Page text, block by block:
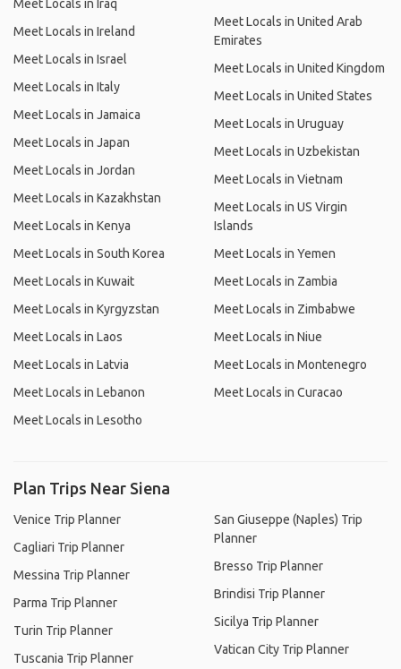
Meet Locals in Iraq
Meet Locals in Ireland
Meet Locals in Israel
Meet Locals in Italy
Meet Locals in Jamaica
Meet Locals in Japan
Meet Locals in Jordan
Meet Locals in Kazakhstan
Meet Locals in Kenya
Meet Locals in South Korea
Meet Locals in Kuwait
Meet Locals in Kyrgyzstan
Meet Locals in Laos
Meet Locals in Latvia
Meet Locals in Lebanon
Meet Locals in Lesotho
Meet Locals in United Arab
Emirates
Meet Locals in United Kingdom
Meet Locals in United States
Meet Locals in Uruguay
Meet Locals in Uzbekistan
Meet Locals in Vietnam
Meet Locals in US Virgin
Islands
Meet Locals in Yemen
Meet Locals in Zambia
Meet Locals in Zimbabwe
Meet Locals in Niue
Meet Locals in Montenegro
Meet Locals in Curacao
Plan Trips Near Siena
Venice Trip Planner
Cagliari Trip Planner
Messina Trip Planner
Parma Trip Planner
Turin Trip Planner
Tuscania Trip Planner
San Giuseppe (Naples) Trip
Planner
Bresso Trip Planner
Brindisi Trip Planner
Sicilya Trip Planner
Vatican City Trip Planner